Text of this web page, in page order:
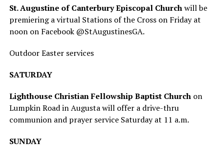
St. Augustine of Canterbury Episcopal Churchwill be
premiering a virtual Stations of the Cross on Friday at
noon on Facebook @StAugustinesGA.
Outdoor Easter services
SATURDAY
Lighthouse Christian Fellowship Baptist Church on
Lumpkin Road in Augusta will offer a drive-thru
communion and prayer service Saturday at 11 a.m.
SUNDAY